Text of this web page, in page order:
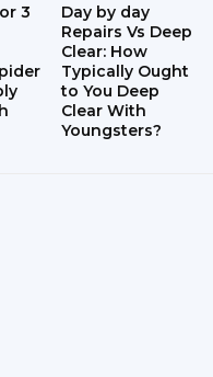
3
Day by day
Repairs Vs Deep
Clear: How
Typically Ought
to You Deep
Clear With
Youngsters?